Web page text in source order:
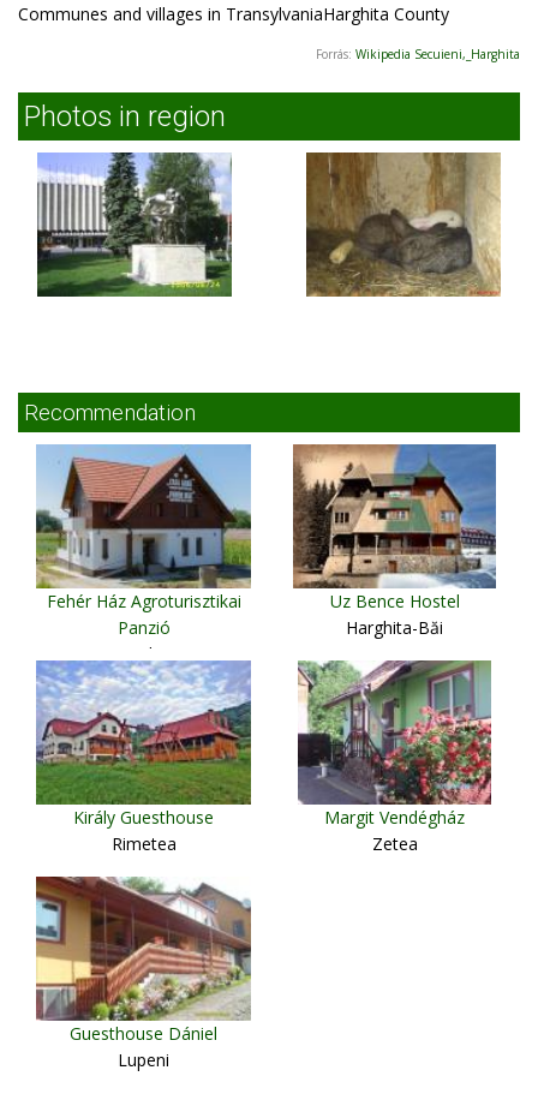
Communes and villages in TransylvaniaHarghita County
Forrás: Wikipedia Secuieni,_Harghita
Photos in region
Recommendation
Fehér Ház Agroturisztikai
Panzió
Boghiş
Uz Bence Hostel
Harghita-Băi
Király Guesthouse
Rimetea
Margit Vendégház
Zetea
Guesthouse Dániel
Lupeni